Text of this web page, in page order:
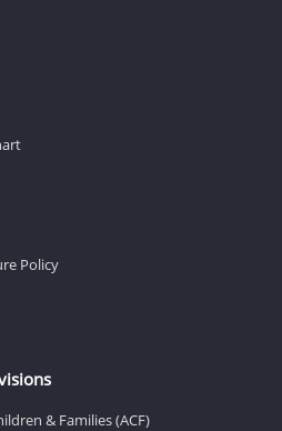
Policy
& Families (ACF)